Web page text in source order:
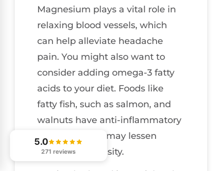
Magnesium plays a vital role in
relaxing blood vessels, which
can help alleviate headache
pain. You might also want to
consider adding omega-3 fatty
acids to your diet. Foods like
fatty fish, such as salmon, and
walnuts have anti-inflammatory
properties that may lessen
headache intensity.
5.0
271 reviews